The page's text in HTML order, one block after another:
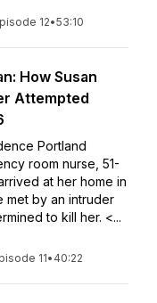
12•53:10
How Susan
Attempted
Portland
room nurse, 51-
at her home in
met by an intruder
to kill her. <...
11• 40:22